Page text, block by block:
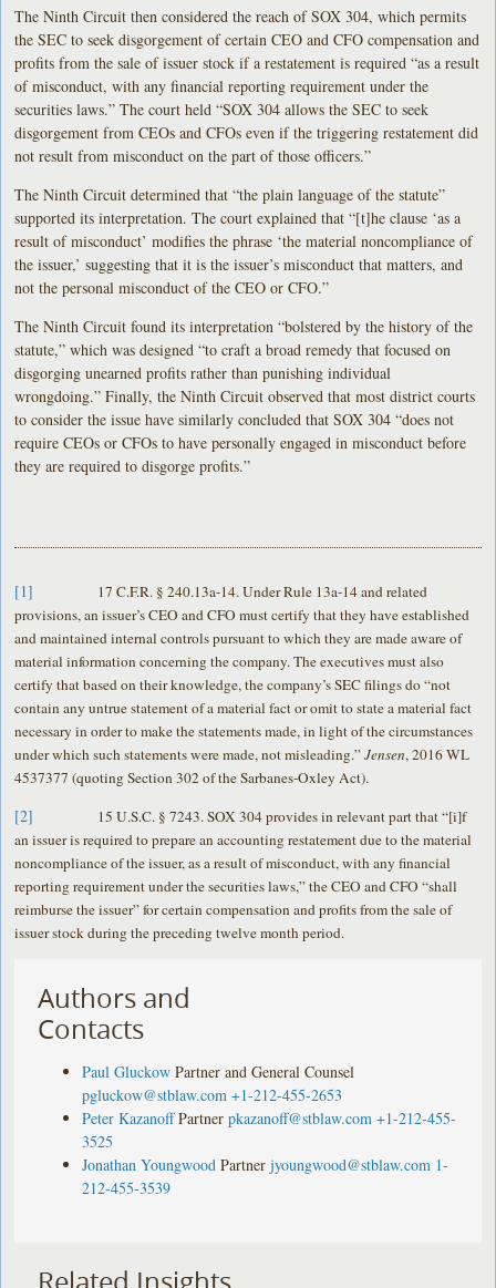
The Ninth Circuit then considered the reach of SOX 304, which permits
the SEC to seek disgorgement of certain CEO and CFO compensation and
profits from the sale of issuer stock if a restatement is required “as a result
of misconduct, with any financial reporting requirement under the
securities laws.” The court held “SOX 304 allows the SEC to seek
disgorgement from CEOs and CFOs even if the triggering restatement did
not result from misconduct on the part of those officers.”
The Ninth Circuit determined that “the plain language of the statute”
supported its interpretation. The court explained that “[t]he clause ‘as a
result of misconduct’ modifies the phrase ‘the material noncompliance of
the issuer,’ suggesting that it is the issuer’s misconduct that matters, and
not the personal misconduct of the CEO or CFO.”
The Ninth Circuit found its interpretation “bolstered by the history of the
statute,” which was designed “to craft a broad remedy that focused on
disgorging unearned profits rather than punishing individual
wrongdoing.” Finally, the Ninth Circuit observed that most district courts
to consider the issue have similarly concluded that SOX 304 “does not
require CEOs or CFOs to have personally engaged in misconduct before
they are required to disgorge profits.”
[1] 17 C.F.R. § 240.13a-14. Under Rule 13a-14 and related
provisions, an issuer’s CEO and CFO must certify that they have established
and maintained internal controls pursuant to which they are made aware of
material information concerning the company. The executives must also
certify that based on their knowledge, the company’s SEC filings do “not
contain any untrue statement of a material fact or omit to state a material fact
necessary in order to make the statements made, in light of the circumstances
under which such statements were made, not misleading.”Jensen, 2016 WL
4537377 (quoting Section 302 of the Sarbanes-Oxley Act).
[2] 15 U.S.C. § 7243. SOX 304 provides in relevant part that “[i]f
an issuer is required to prepare an accounting restatement due to the material
noncompliance of the issuer, as a result of misconduct, with any financial
reporting requirement under the securities laws,” the CEO and CFO “shall
reimburse the issuer” for certain compensation and profits from the sale of
issuer stock during the preceding twelve month period.
Authors and
Contacts
Paul Gluckow Partner and General Counsel
pgluckow@stblaw.com +1-212-455-2653
Peter Kazanoff Partner pkazanoff@stblaw.com +1-212-455-
3525
Jonathan Youngwood Partner jyoungwood@stblaw.com 1-
212-455-3539
Related Insights